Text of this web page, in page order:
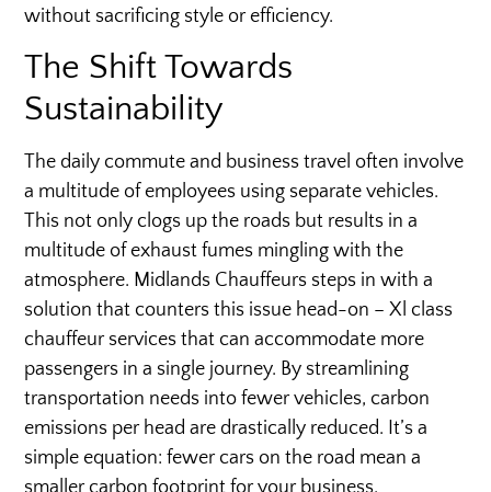
without sacrificing style or efficiency.
The Shift Towards
Sustainability
The daily commute and business travel often involve
a multitude of employees using separate vehicles.
This not only clogs up the roads but results in a
multitude of exhaust fumes mingling with the
atmosphere. Midlands Chauffeurs steps in with a
solution that counters this issue head-on – Xl class
chauffeur services that can accommodate more
passengers in a single journey. By streamlining
transportation needs into fewer vehicles, carbon
emissions per head are drastically reduced. It’s a
simple equation: fewer cars on the road mean a